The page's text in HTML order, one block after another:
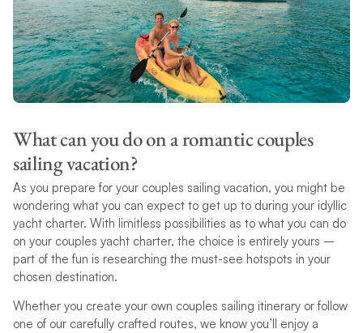
What can you do on a romantic couples
sailing vacation?
As you prepare for your couples sailing vacation, you might be
wondering what you can expect to get up to during your idyllic
yacht charter. With limitless possibilities as to what you can do
on your couples yacht charter, the choice is entirely yours –
part of the fun is researching the must-see hotspots in your
chosen destination.
Whether you create your own couples sailing itinerary or follow
one of our carefully crafted routes, we know you’ll enjoy a